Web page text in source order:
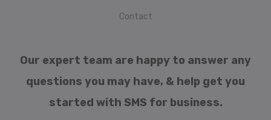
Contact
Our expert team are happy to answer any
questions you may have, & help get you
started with SMS for business.